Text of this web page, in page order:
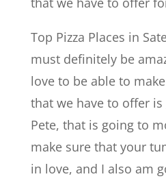
Top Pizza Places in
must definitely be
love to be able to
that we have to offer
Pete, that is going to
make sure that your
in love, and I also am